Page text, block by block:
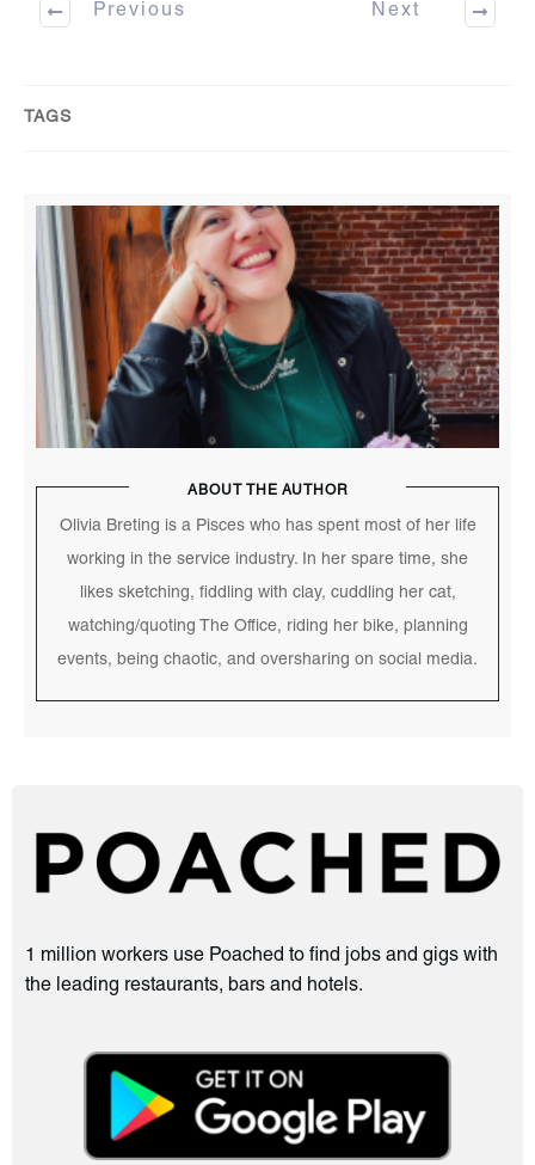
Previous Next
TAGS
ABOUT THE AUTHOR
Olivia Breting is a Pisces who has spent most of her life
working in the service industry. In her spare time, she
likes sketching, fiddling with clay, cuddling her cat,
watching/quoting The Office, riding her bike, planning
events, being chaotic, and oversharing on social media.
1 million workers use Poached to find jobs and gigs with
the leading restaurants, bars and hotels.